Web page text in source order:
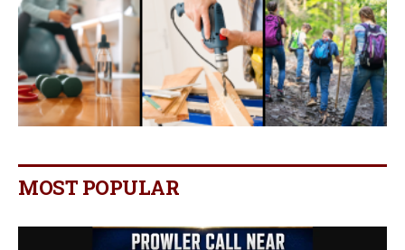
MOST POPULAR